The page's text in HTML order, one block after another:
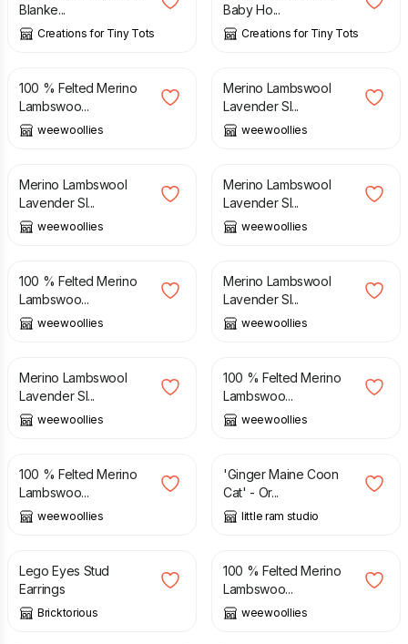
Blanke...
Creations for Tiny Tots
Baby Ho...
Creations for Tiny Tots
£
100 % Felted Merino
Lambswoo...
weewoollies
£
Merino Lambswool
Lavender Sl...
weewoollies
£
Merino Lambswool
Lavender Sl...
weewoollies
£
Merino Lambswool
Lavender Sl...
weewoollies
£
100 % Felted Merino
Lambswoo...
weewoollies
£
Merino Lambswool
Lavender Sl...
weewoollies
£
Merino Lambswool
Lavender Sl...
weewoollies
£
100 % Felted Merino
Lambswoo...
weewoollies
£
100 % Felted Merino
Lambswoo...
weewoollies
£
'Ginger Maine Coon
Cat' - Or...
little ram studio
£
Lego Eyes Stud
Earrings
Bricktorious
£
100 % Felted Merino
Lambswoo...
weewoollies
£ £